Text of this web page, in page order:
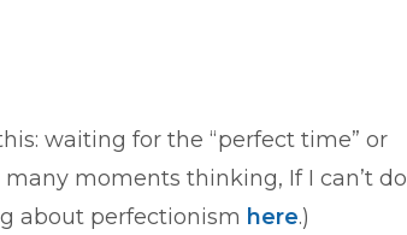
waiting for the “perfect time” or
moments thinking, If I can’t do
about perfectionism here.)